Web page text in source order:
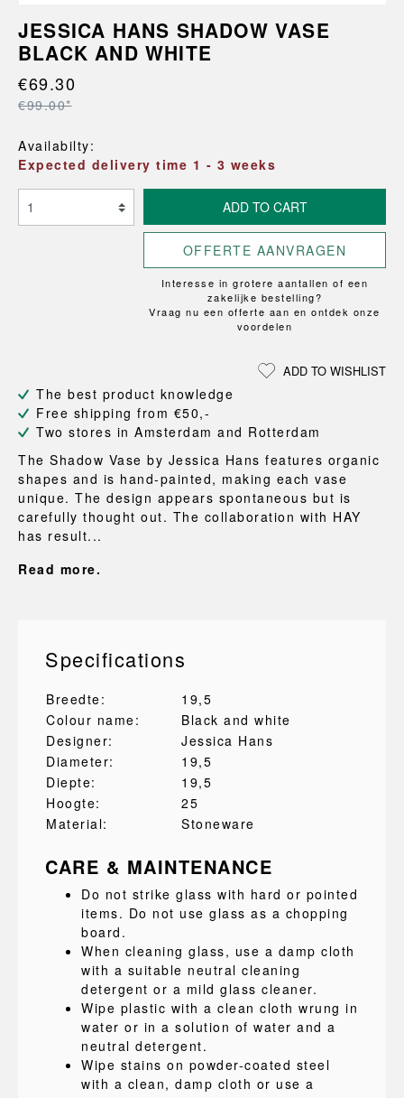
JESSICA HANS SHADOW VASE
BLACK AND WHITE
€69.30
€99.00*
Availabilty:
Expected delivery time 1 - 3 weeks
ADD TO CART
OFFERTE AANVRAGEN
Interesse in grotere aantallen of een
zakelijke bestelling?
Vraag nu een offerte aan en ontdek onze
voordelen
ADD TO WISHLIST
The best product knowledge
Free shipping from €50,-
Two stores in Amsterdam and Rotterdam
The Shadow Vase by Jessica Hans features organic
shapes and is hand-painted, making each vase
unique. The design appears spontaneous but is
carefully thought out. The collaboration with HAY
has result...
Read more.
Specifications
Breedte:
19,5
Colour name:
Black and white
Designer:
Jessica Hans
Diameter:
19,5
Diepte:
19,5
Hoogte:
25
Material:
Stoneware
CARE & MAINTENANCE
Do not strike glass with hard or pointed
items. Do not use glass as a chopping
board.
When cleaning glass, use a damp cloth
with a suitable neutral cleaning
detergent or a mild glass cleaner.
Wipe plastic with a clean cloth wrung in
water or in a solution of water and a
neutral detergent.
Wipe stains on powder-coated steel
with a clean, damp cloth or use a